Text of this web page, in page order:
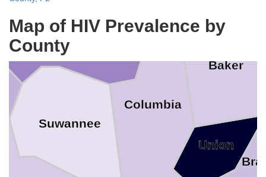
Map of HIV Prevalence by
County
Union
Suwannee
Hamilton
Columbia
Baker